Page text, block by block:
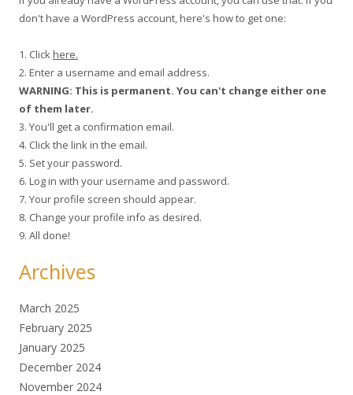
don't have a WordPress account, here's how to get one:
1. Click here.
2. Enter a username and email address.
WARNING: This is permanent. You can't change either one
of them later.
3. You'll get a confirmation email.
4. Click the link in the email.
5. Set your password.
6. Log in with your username and password.
7. Your profile screen should appear.
8. Change your profile info as desired.
9. All done!
Archives
March 2025
February 2025
January 2025
December 2024
November 2024